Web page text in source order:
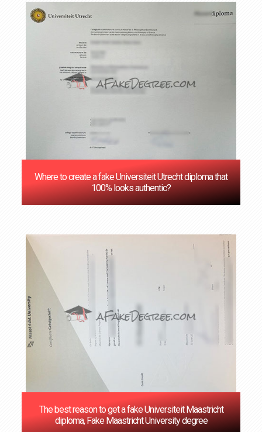
Where to create a fake Universiteit Utrecht diploma that
100% looks authentic?
The best reason to get a fake Universiteit Maastricht
diploma, Fake Maastricht University degree